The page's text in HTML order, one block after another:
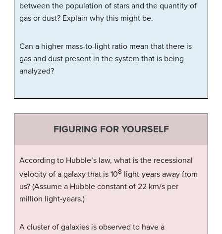
between the population of stars and the quantity of
gas or dust? Explain why this might be.
Can a higher mass-to-light ratio mean that there is
gas and dust present in the system that is being
analyzed?
FIGURING FOR YOURSELF
According to Hubble’s law, what is the recessional
velocity of a galaxy that is 108 light-years away from
us? (Assume a Hubble constant of 22 km/s per
million light-years.)
A cluster of galaxies is observed to have a